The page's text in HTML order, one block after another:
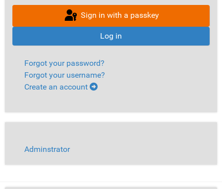
Sign in with a passkey
Log in
Forgot your password?
Forgot your username?
Create an account
Adminstrator